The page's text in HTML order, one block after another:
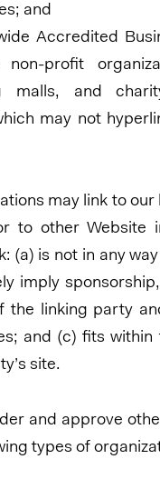
and
Accredited
non-profit
malls, and
may not
may link to
to other Website
(a) is not in any
imply
the linking party
and (c) fits
site.
and approve
types of